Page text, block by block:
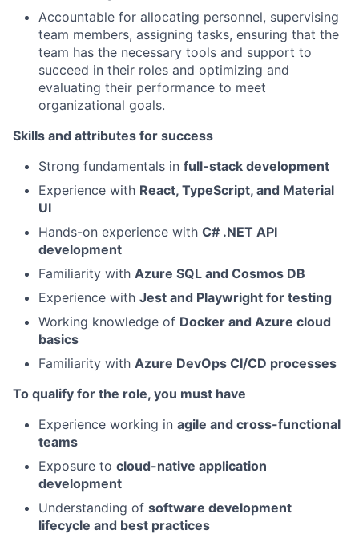
Accountable for allocating personnel, supervising
team members, assigning tasks, ensuring that the
team has the necessary tools and support to
succeed in their roles and optimizing and
evaluating their performance to meet
organizational goals.
Skills and attributes for success
Strong fundamentals in full-stack development
Experience with React, TypeScript, and Material
UI
Hands-on experience with C# .NET API
development
Familiarity with Azure SQL and Cosmos DB
Experience with Jest and Playwright for testing
Working knowledge of Docker and Azure cloud
basics
Familiarity with Azure DevOps CI/CD processes
To qualify for the role, you must have
Experience working in agile and cross-functional
teams
Exposure to cloud-native application
development
Understanding of software development
lifecycle and best practices